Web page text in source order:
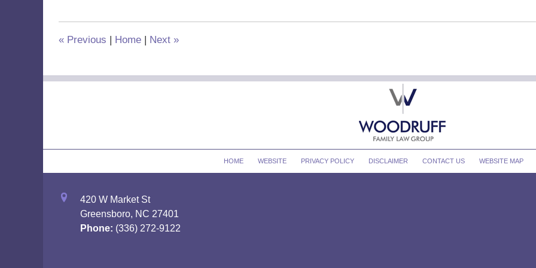
2:59
« Previous | Home | Next »
Contact
420 W Market St
Greensboro, NC 27401
Phone: (336) 272-9122
HOME WEBSITE PRIVACY POLICY DISCLAIMER CONTACT US WEBSITE MAP